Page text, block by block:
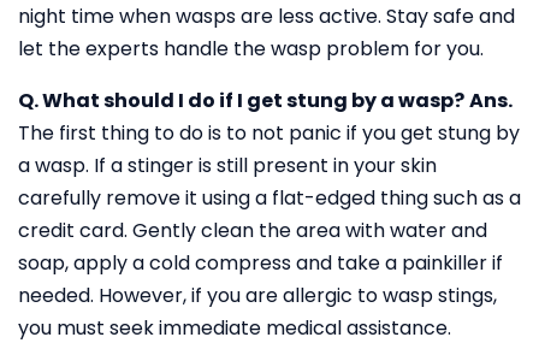
night time when wasps are less active. Stay safe and
let the experts handle the wasp problem for you.
Q. What should I do if I get stung by a wasp?Ans.
The first thing to do is to not panic if you get stung by
a wasp. If a stinger is still present in your skin
carefully remove it using a flat-edged thing such as a
credit card. Gently clean the area with water and
soap, apply a cold compress and take a painkiller if
needed. However, if you are allergic to wasp stings,
you must seek immediate medical assistance.